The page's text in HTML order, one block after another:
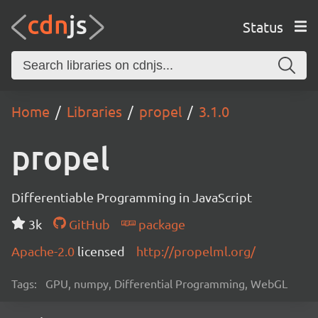
Status
Home Libraries propel 3.1.0
propel
Differentiable Programming in JavaScript
3k
GitHub
package
Apache-2.0 licensed http://propelml.org/
Tags: GPU, numpy, Differential Programming, WebGL